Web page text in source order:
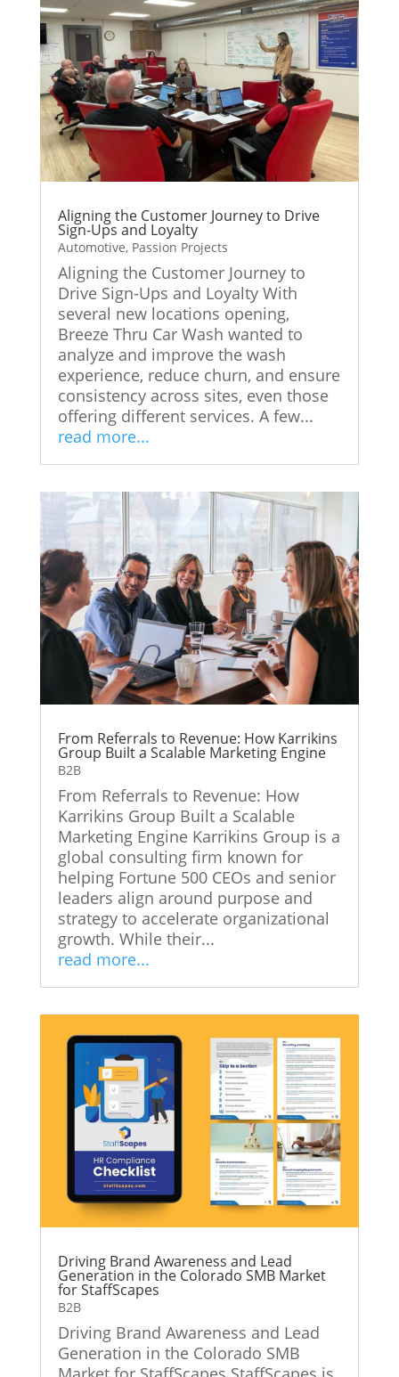
Aligning the Customer Journey to Drive
Sign-Ups and Loyalty
Automotive, Passion Projects
Aligning the Customer Journey to
Drive Sign-Ups and Loyalty With
several new locations opening,
Breeze Thru Car Wash wanted to
analyze and improve the wash
experience, reduce churn, and ensure
consistency across sites, even those
offering different services. A few...
read more...
From Referrals to Revenue: How Karrikins
Group Built a Scalable Marketing Engine
B2B
From Referrals to Revenue: How
Karrikins Group Built a Scalable
Marketing Engine Karrikins Group is a
global consulting firm known for
helping Fortune 500 CEOs and senior
leaders align around purpose and
strategy to accelerate organizational
growth. While their...
read more...
Driving Brand Awareness and Lead
Generation in the Colorado SMB Market
for StaffScapes
B2B
Driving Brand Awareness and Lead
Generation in the Colorado SMB